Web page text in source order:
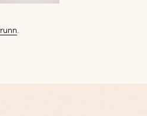
.